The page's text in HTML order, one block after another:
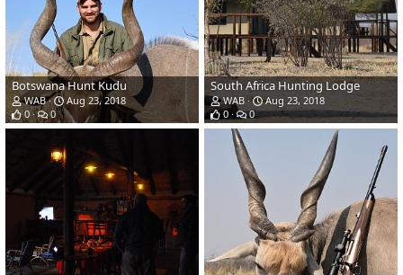
Botswana Hunt Kudu
WAB
Aug 23, 2018
0
0
South Africa Hunting Lodge
WAB
Aug 23, 2018
0
0